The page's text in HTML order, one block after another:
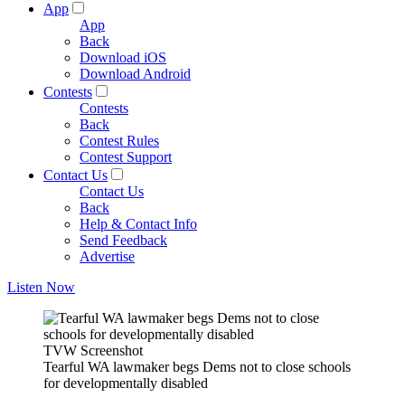
App
App
Back
Download iOS
Download Android
Contests
Contests
Back
Contest Rules
Contest Support
Contact Us
Contact Us
Back
Help & Contact Info
Send Feedback
Advertise
Listen Now
TVW Screenshot
Tearful WA lawmaker begs Dems not to close schools
for developmentally disabled